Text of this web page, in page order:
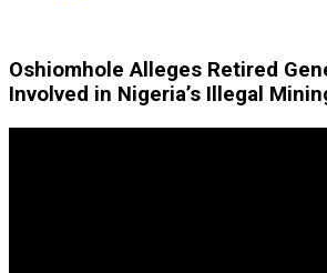
Oshiomhole Alleges Retired
Involved in Nigeria’s Illegal